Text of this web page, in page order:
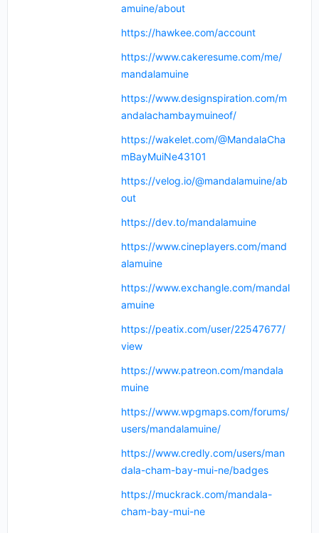
amuine/about
https://hawkee.com/account
https://www.cakeresume.com/me/
mandalamuine
https://www.designspiration.com/m
andalachambaymuineof/
https://wakelet.com/@MandalaCha
mBayMuiNe43101
https://velog.io/@mandalamuine/ab
out
https://dev.to/mandalamuine
https://www.cineplayers.com/mand
alamuine
https://www.exchangle.com/mandal
amuine
https://peatix.com/user/22547677/
view
https://www.patreon.com/mandala
muine
https://www.wpgmaps.com/forums/
users/mandalamuine/
https://www.credly.com/users/man
dala-cham-bay-mui-ne/badges
https://muckrack.com/mandala-
cham-bay-mui-ne